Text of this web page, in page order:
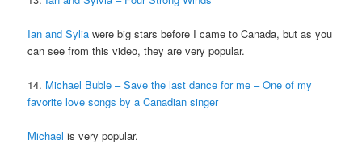
Ian and Sylia were big stars before I came to Canada, but as you
can see from this video, they are very popular.
14. Michael Buble – Save the last dance for me – One of my
favorite love songs by a Canadian singer
Michael is very popular.